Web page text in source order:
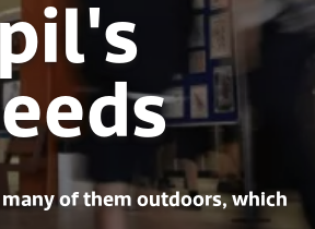
of them outdoors, which